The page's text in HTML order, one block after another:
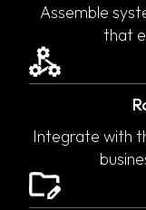
Assemble
that
Integrate with